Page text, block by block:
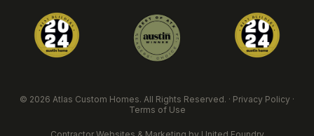
© 2026 Atlas Custom Homes. All Rights Reserved. · Privacy Policy ·
Terms of Use